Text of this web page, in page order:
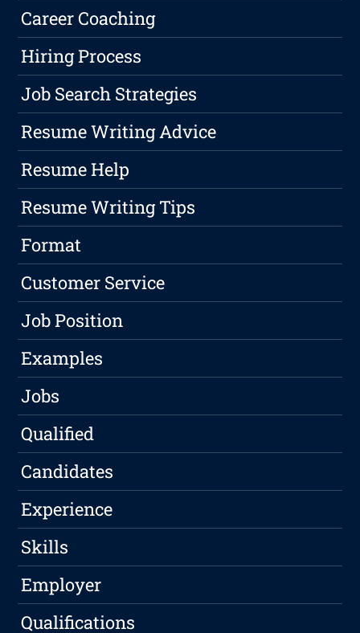
Career Coaching
Hiring Process
Job Search Strategies
Resume Writing Advice
Resume Help
Resume Writing Tips
Format
Customer Service
Job Position
Examples
Jobs
Qualified
Candidates
Experience
Skills
Employer
Qualifications